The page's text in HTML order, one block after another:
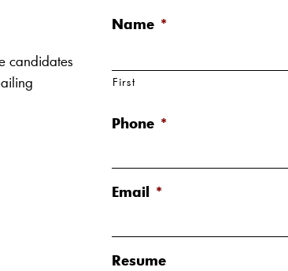
candidates
Name *
First
Phone *
Email *
Resume